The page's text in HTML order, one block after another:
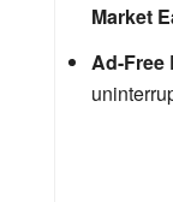
Market
Ad-Free